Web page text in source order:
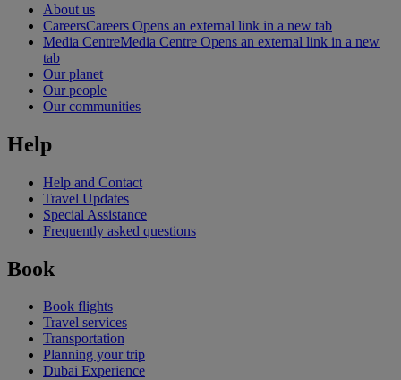
About us
CareersCareers Opens an external link in a new tab
Media CentreMedia Centre Opens an external link in a new
tab
Our planet
Our people
Our communities
Help
Help and Contact
Travel Updates
Special Assistance
Frequently asked questions
Book
Book flights
Travel services
Transportation
Planning your trip
Dubai Experience